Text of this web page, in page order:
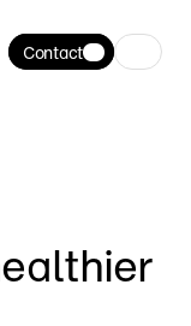
Contact